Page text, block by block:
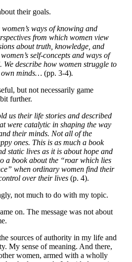
their goals.
ways of knowing and
from which women view
about truth, knowledge, and
self-concepts and ways of
describe how women struggle to
own minds… (pp. 3-4).
but not necessarily game
further.
us their life stories and described
were catalytic in shaping the way
their minds. Not all of the
ones. This is as much a book
static lives as it is about hope and
a book about the “roar which lies
when ordinary women find their
over their lives (p. 4).
not much to do with my topic.
on. The message was not about
sources of authority in my life and
My sense of meaning. And there,
women, armed with a wholly